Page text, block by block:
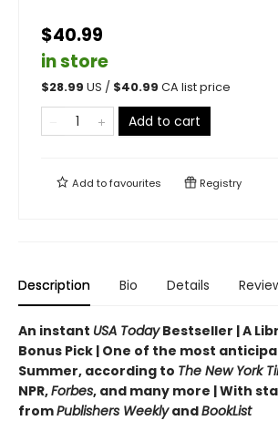
$40.99
in store
$28.99 US / $40.99 CA list price
Add to cart
Add tofavourites Registry
Description Bio Details
An instant USA TodayBestseller | A
Bonus Pick | One of the most
Summer, according to The New York
NPR,Forbes, and many more |With
fromPublishers WeeklyandBookList